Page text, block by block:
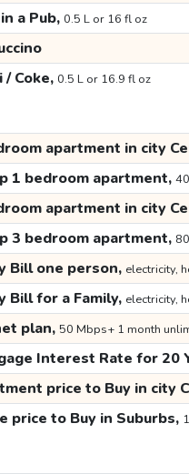
a Pub, 0.5 L or 16 fl oz
/ Coke, 0.5 L or 16.9 fl oz
apartment in city
1 bedroom apartment,
apartment in city
3 bedroom apartment,
Bill one person, electricity,
Bill for a Family, electricity,
plan, 50 Mbps+ 1 month
Interest Rate for 20
price to Buy in city
price to Buy in Suburbs,